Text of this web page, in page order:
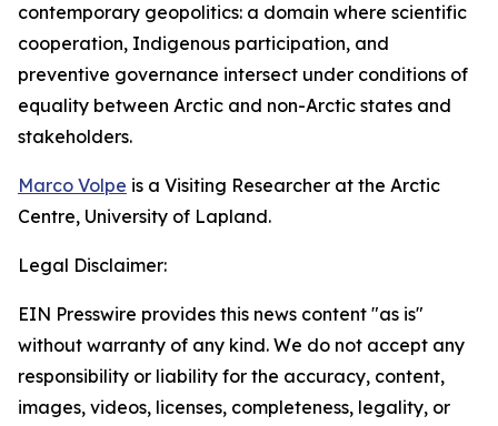
contemporary geopolitics: a domain where scientific
cooperation, Indigenous participation, and
preventive governance intersect under conditions of
equality between Arctic and non-Arctic states and
stakeholders.
Marco Volpe is a Visiting Researcher at the Arctic
Centre, University of Lapland.
Legal Disclaimer:
EIN Presswire provides this news content "as is"
without warranty of any kind. We do not accept any
responsibility or liability for the accuracy, content,
images, videos, licenses, completeness, legality, or